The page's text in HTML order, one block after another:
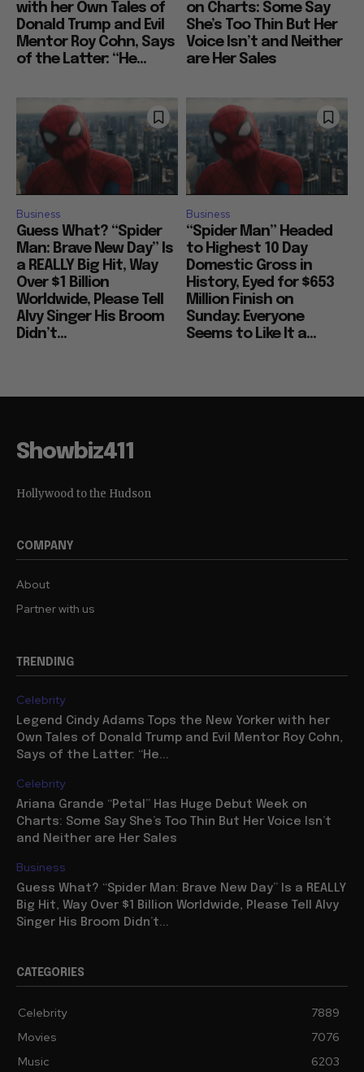
with her Own Tales of
Donald Trump and Evil
Mentor Roy Cohn, Says
of the Latter: “He...
on Charts: Some Say
She’s Too Thin But Her
Voice Isn’t and Neither
are Her Sales
Business
Guess What? “Spider
Man: Brave New Day” Is
a REALLY Big Hit, Way
Over $1 Billion
Worldwide, Please Tell
Alvy Singer His Broom
Didn’t...
Business
“Spider Man” Headed
to Highest 10 Day
Domestic Gross in
History, Eyed for $653
Million Finish on
Sunday: Everyone
Seems to Like It a...
Showbiz411
Hollywood to the Hudson
COMPANY
About
Partner with us
TRENDING
Celebrity
Legend Cindy Adams Tops the New Yorker with her
Own Tales of Donald Trump and Evil Mentor Roy Cohn,
Says of the Latter: “He...
Celebrity
Ariana Grande “Petal” Has Huge Debut Week on
Charts: Some Say She’s Too Thin But Her Voice Isn’t
and Neither are Her Sales
Business
Guess What? “Spider Man: Brave New Day” Is a REALLY
Big Hit, Way Over $1 Billion Worldwide, Please Tell Alvy
Singer His Broom Didn’t...
CATEGORIES
Celebrity
7889
Movies
7076
Music
6203